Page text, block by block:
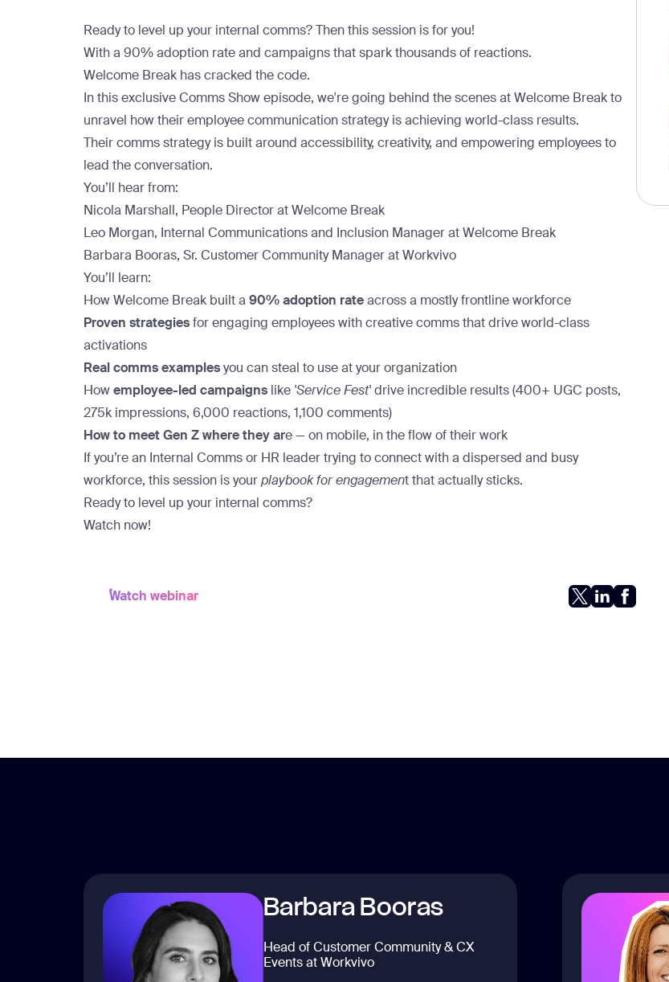
Ready to level up your internal comms? Then this session is for you!
With a 90% adoption rateand campaigns that sparkthousands of reactions.
Welcome Break has cracked the code.
In this exclusive Comms Show episode, we're going behind the scenes at Welcome Break to
unravel how their employee communication strategy is achieving world-class results.
Their comms strategy is built around accessibility, creativity, and empowering employees to
lead the conversation.
You’ll hear from:
Nicola Marshall, People Director at Welcome Break
Leo Morgan, Internal Communications and Inclusion Manager at Welcome Break
Barbara Booras, Sr. Customer Community Manager at Workvivo
You’ll learn:
How Welcome Break built a 90% adoption rateacross a mostly frontline workforce
Proven strategiesfor engaging employees with creative comms that drive world-class
activations
Real comms examplesyou can steal to use at your organization
Howemployee-led campaigns like 'Service Fest'drive incredible results (400+ UGC posts,
275k impressions, 6,000 reactions, 1,100 comments)
How to meet Gen Z where they are — on mobile, in the flow of their work
If you’re an Internal Comms or HR leader trying to connect with a dispersed and busy
workforce, this session is yourplaybook for engagement that actually sticks.
Ready to level up your internal comms?
Watch now!
Watch webinar
Barbara Booras
Head of Customer Community & CX
Events at Workvivo